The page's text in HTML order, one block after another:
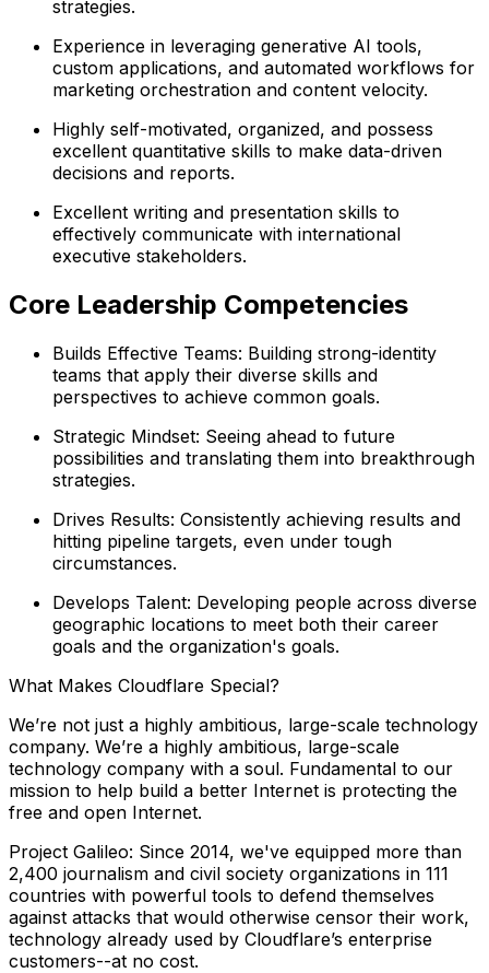
strategies.
Experience in leveraging generative AI tools,
custom applications, and automated workflows for
marketing orchestration and content velocity.
Highly self-motivated, organized, and possess
excellent quantitative skills to make data-driven
decisions and reports.
Excellent writing and presentation skills to
effectively communicate with international
executive stakeholders.
Core Leadership Competencies
Builds Effective Teams: Building strong-identity
teams that apply their diverse skills and
perspectives to achieve common goals.
Strategic Mindset: Seeing ahead to future
possibilities and translating them into breakthrough
strategies.
Drives Results: Consistently achieving results and
hitting pipeline targets, even under tough
circumstances.
Develops Talent: Developing people across diverse
geographic locations to meet both their career
goals and the organization's goals.
What Makes Cloudflare Special?
We’re not just a highly ambitious, large-scale technology
company. We’re a highly ambitious, large-scale
technology company with a soul. Fundamental to our
mission to help build a better Internet is protecting the
free and open Internet.
Project Galileo: Since 2014, we've equipped more than
2,400 journalism and civil society organizations in 111
countries with powerful tools to defend themselves
against attacks that would otherwise censor their work,
technology already used by Cloudflare’s enterprise
customers--at no cost.